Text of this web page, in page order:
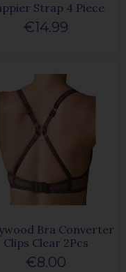
Strap 4 Piece
€14.99
Bra Converter
Clips Clear 2Pcs
€8.00